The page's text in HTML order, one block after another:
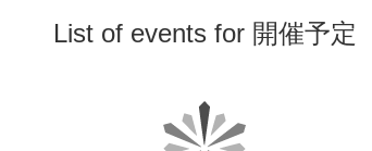
List of events for 開催予定